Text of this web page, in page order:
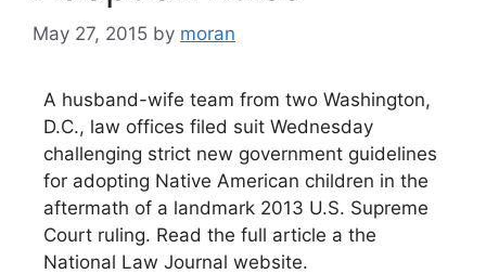
May 27, 2015 by moran
A husband-wife team from two Washington,
D.C., law offices filed suit Wednesday
challenging strict new government guidelines
for adopting Native American children in the
aftermath of a landmark 2013 U.S. Supreme
Court ruling. Read the full article a the
National Law Journal website.